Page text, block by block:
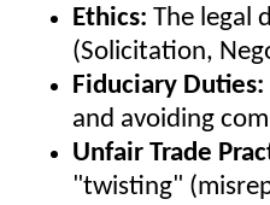
Ethics: The legal
(Solicitation,
Fiduciary Duties:
and avoiding
Unfair Trade
"twisting"